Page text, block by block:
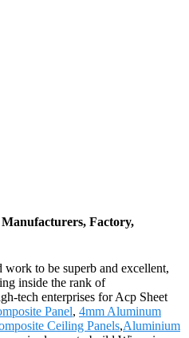
Factory,
to be superb and excellent,
inside the rank of
tech enterprises for Acp Sheet
Panel, 4mm Aluminum
Ceiling Panels,Aluminium